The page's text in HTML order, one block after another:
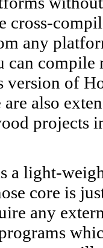
cross-
any
can
version of
are also
projects
a light-
core is
any